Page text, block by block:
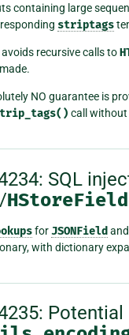
containing large
striptags
recursive calls to
NO guarantee is
call without
SQL
/HStoreField
forJSONField and
with dictionary